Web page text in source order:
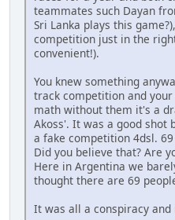
teammates such Dayan
Sri Lanka plays this
competition just in the
convenient!).
You knew something
track competition and
math without them it's a
Akoss'. It was a good shot
a fake competition 4dsl.
Did you believe that? Are
Here in Argentina we
thought there are 69
It was all a conspiracy